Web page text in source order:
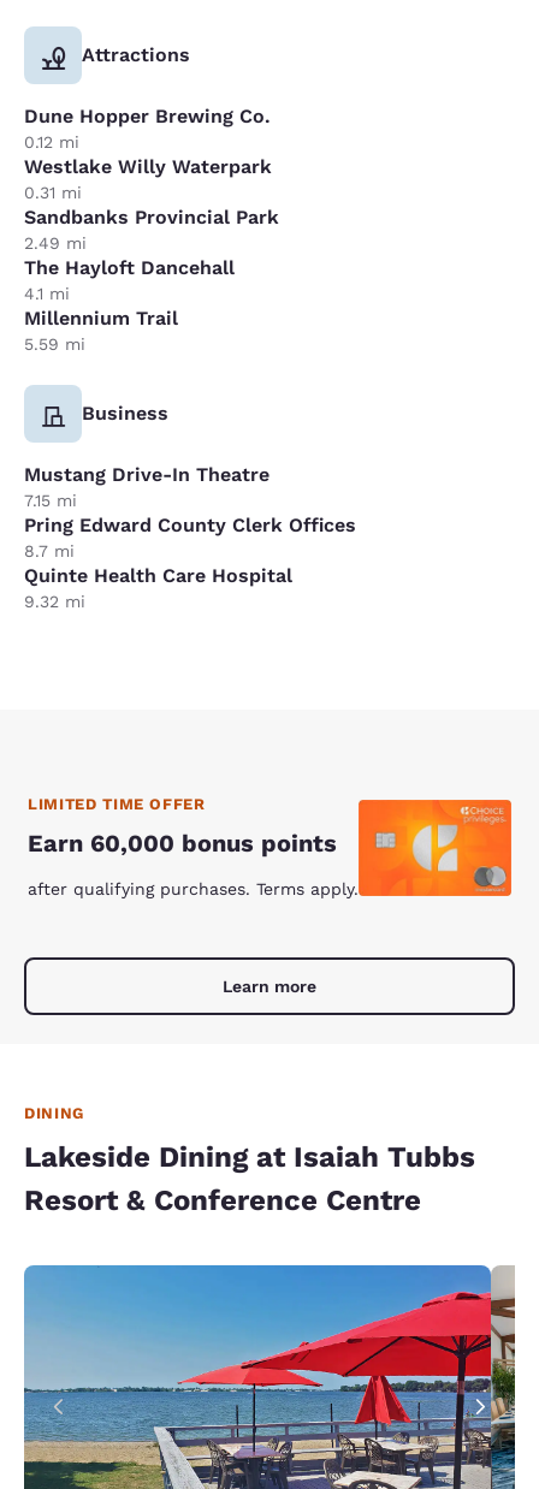
Attractions
Dune Hopper Brewing Co.
0.12 mi
Westlake Willy Waterpark
0.31 mi
Sandbanks Provincial Park
2.49 mi
The Hayloft Dancehall
4.1 mi
Millennium Trail
5.59 mi
Business
Mustang Drive-In Theatre
7.15 mi
Pring Edward County Clerk Offices
8.7 mi
Quinte Health Care Hospital
9.32 mi
LIMITED TIME OFFER
Earn 60,000 bonus points
after qualifying purchases. Terms apply.
Learn more
DINING
Lakeside Dining at Isaiah Tubbs
Resort & Conference Centre